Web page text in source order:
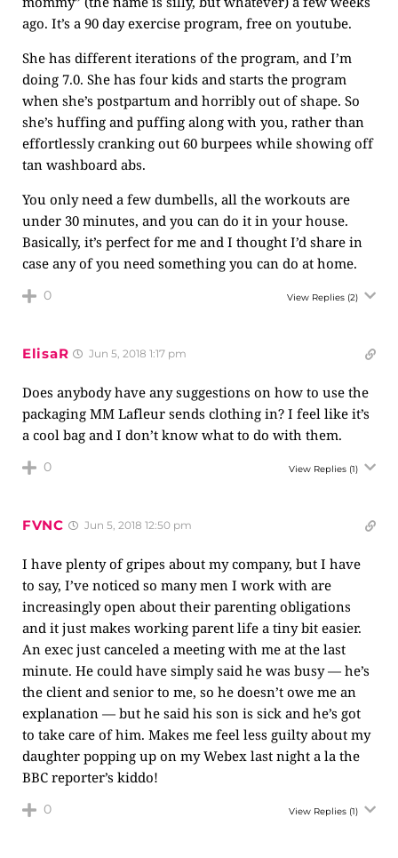
ago. It’s a 90 day exercise program, free on youtube.
She has different iterations of the program, and I’m
doing 7.0. She has four kids and starts the program
when she’s postpartum and horribly out of shape. So
she’s huffing and puffing along with you, rather than
effortlessly cranking out 60 burpees while showing off
tan washboard abs.
You only need a few dumbells, all the workouts are
under 30 minutes, and you can do it in your house.
Basically, it’s perfect for me and I thought I’d share in
case any of you need something you can do at home.
0 View Replies (2)
ElisaR Jun 5, 2018 1:17 pm
Does anybody have any suggestions on how to use the
packaging MM Lafleur sends clothing in? I feel like it’s
a cool bag and I don’t know what to do with them.
0 View Replies (1)
FVNC Jun 5, 2018 12:50 pm
I have plenty of gripes about my company, but I have
to say, I’ve noticed so many men I work with are
increasingly open about their parenting obligations
and it just makes working parent life a tiny bit easier.
An exec just canceled a meeting with me at the last
minute. He could have simply said he was busy — he’s
the client and senior to me, so he doesn’t owe me an
explanation — but he said his son is sick and he’s got
to take care of him. Makes me feel less guilty about my
daughter popping up on my Webex last night a la the
BBC reporter’s kiddo!
0 View Replies (1)